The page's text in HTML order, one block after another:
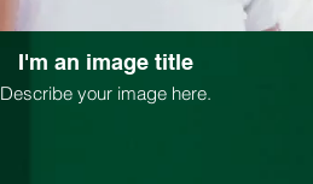
I'm an image title
Describe your image here.